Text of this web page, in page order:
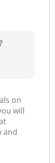
on
will
and